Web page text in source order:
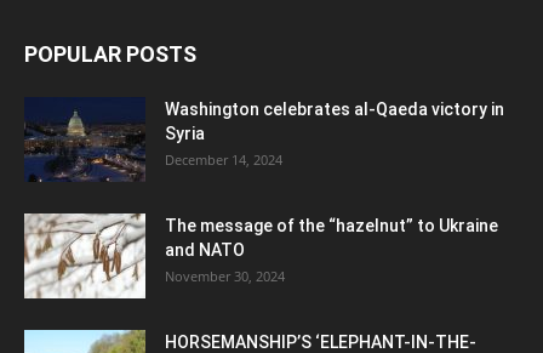
POPULAR POSTS
Washington celebrates al-Qaeda victory in
Syria
December 14, 2024
The message of the “hazelnut” to Ukraine
and NATO
November 30, 2024
HORSEMANSHIP’S ‘ELEPHANT-IN-THE-